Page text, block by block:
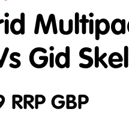
Gid
RRP GBP